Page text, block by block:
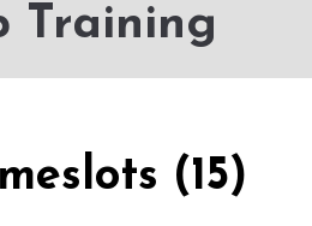
Training
(15)